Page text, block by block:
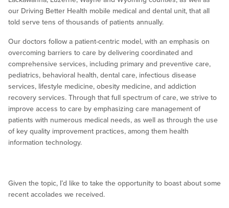
our Driving Better Health mobile medical and dental unit, that all
told serve tens of thousands of patients annually.
Our doctors follow a patient-centric model, with an emphasis on
overcoming barriers to care by delivering coordinated and
comprehensive services, including primary and preventive care,
pediatrics, behavioral health, dental care, infectious disease
services, lifestyle medicine, obesity medicine, and addiction
recovery services. Through that full spectrum of care, we strive to
improve access to care by emphasizing care management of
patients with numerous medical needs, as well as through the use
of key quality improvement practices, among them health
information technology.
Given the topic, I’d like to take the opportunity to boast about some
recent accolades we received.